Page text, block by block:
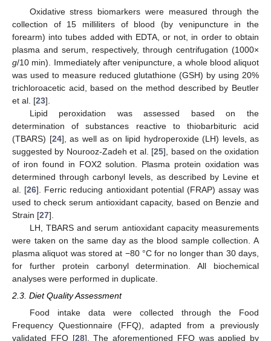
Oxidative stress biomarkers were measured through the
collection of 15 milliliters of blood (by venipuncture in the
forearm) into tubes added with EDTA, or not, in order to obtain
plasma and serum, respectively, through centrifugation (1000×
g/10 min). Immediately after venipuncture, a whole blood aliquot
was used to measure reduced glutathione (GSH) by using 20%
trichloroacetic acid, based on the method described by Beutler
et al. [23].
Lipid peroxidation was assessed based on the
determination of substances reactive to thiobarbituric acid
(TBARS) [24], as well as on lipid hydroperoxide (LH) levels, as
suggested by Nourooz-Zadeh et al. [25], based on the oxidation
of iron found in FOX2 solution. Plasma protein oxidation was
determined through carbonyl levels, as described by Levine et
al. [26]. Ferric reducing antioxidant potential (FRAP) assay was
used to check serum antioxidant capacity, based on Benzie and
Strain [27].
LH, TBARS and serum antioxidant capacity measurements
were taken on the same day as the blood sample collection. A
plasma aliquot was stored at −80 °C for no longer than 30 days,
for further protein carbonyl determination. All biochemical
analyses were performed in duplicate.
2.3. Diet Quality Assessment
Food intake data were collected through the Food
Frequency Questionnaire (FFQ), adapted from a previously
validated FFQ [28]. The aforementioned FFQ was applied by